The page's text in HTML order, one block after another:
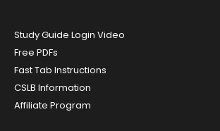
Study Guide Login Video
Free PDFs
Fast Tab Instructions
CSLB Information
Affiliate Program